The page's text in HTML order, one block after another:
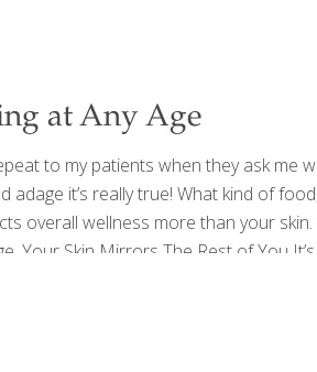
at Any Age
to my patients when they ask me
adage it’s really true! What kind of
overall wellness more than your skin.
Your Skin Mirrors The Rest of You